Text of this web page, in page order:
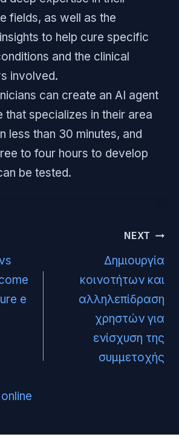
fields, as well as the
to help cure specific
and the clinical
involved.
can create an AI agent
that specializes in their area
less than 30 minutes, and
to four hours to develop
be tested.
e
NEXT
Δημιουργία
κοινοτήτων και
αλληλεπίδραση
χρηστών για
ενίσχυση της
συμμετοχής